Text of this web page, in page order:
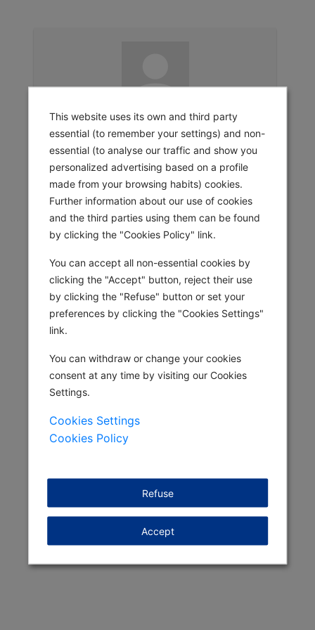
Sign In
Email Address
Password
Remember Me
This website uses its own and third party
essential (to remember your settings) and non-
essential (to analyse our traffic and show you
personalized advertising based on a profile
made from your browsing habits) cookies.
Further information about our use of cookies
and the third parties using them can be found
by clicking the "Cookies Policy" link.
You can accept all non-essential cookies by
clicking the "Accept" button, reject their use
by clicking the "Refuse" button or set your
preferences by clicking the "Cookies Settings"
link.
You can withdraw or change your cookies
consent at any time by visiting our Cookies
Settings.
Cookies Settings
Cookies Policy
Refuse
Accept